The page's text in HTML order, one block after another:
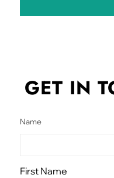
GET IN
Name
First Name